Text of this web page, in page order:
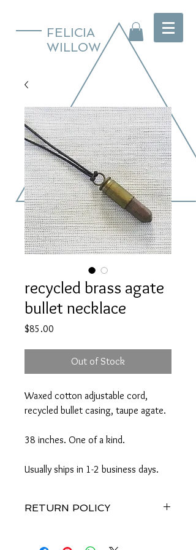
FELICIA
WILLOW
recycled brass agate
bullet necklace
$85.00
Out of Stock
Waxed cotton adjustable cord,
recycled bullet casing, taupe agate.
38 inches. One of a kind.
Usually ships in 1-2 business days.
RETURN POLICY
receipt of goods. No refunds.